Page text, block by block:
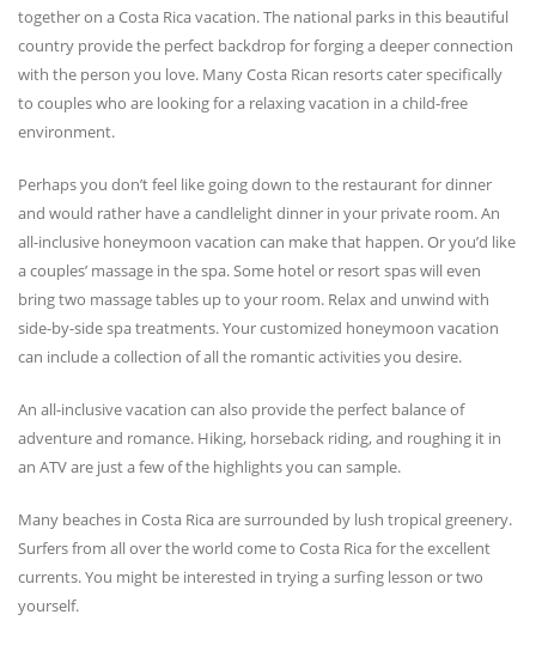
together on a Costa Rica vacation. The national parks in this beautiful
country provide the perfect backdrop for forging a deeper connection
with the person you love. Many Costa Rican resorts cater specifically
to couples who are looking for a relaxing vacation in a child-free
environment.
Perhaps you don’t feel like going down to the restaurant for dinner
and would rather have a candlelight dinner in your private room. An
all-inclusive honeymoon vacation can make that happen. Or you’d like
a couples’ massage in the spa. Some hotel or resort spas will even
bring two massage tables up to your room. Relax and unwind with
side-by-side spa treatments. Your customized honeymoon vacation
can include a collection of all the romantic activities you desire.
An all-inclusive vacation can also provide the perfect balance of
adventure and romance. Hiking, horseback riding, and roughing it in
an ATV are just a few of the highlights you can sample.
Many beaches in Costa Rica are surrounded by lush tropical greenery.
Surfers from all over the world come to Costa Rica for the excellent
currents. You might be interested in trying a surfing lesson or two
yourself.